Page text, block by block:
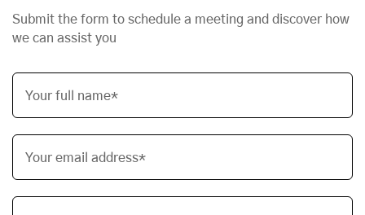
Submit the form to schedule a meeting and discover how
we can assist you
Your full name*
Your email address*